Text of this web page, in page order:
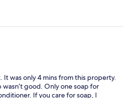
was only 4 mins from this property.
wasn’t good. Only one soap for
If you care for soap, I